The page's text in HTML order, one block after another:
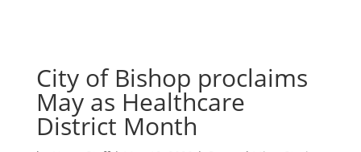
City of Bishop proclaims
May as Healthcare
District Month